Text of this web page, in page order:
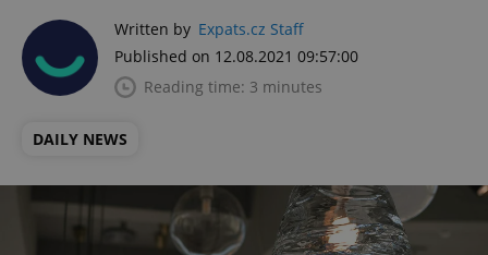
Written by Expats.cz Staff
Published on 12.08.2021 09:57:00
Reading time: 3 minutes
DAILY NEWS